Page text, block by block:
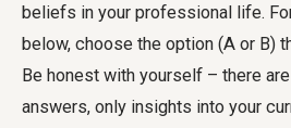
beliefs in your professional life.
below, choose the option (A or B)
Be honest with yourself – there
answers, only insights into your